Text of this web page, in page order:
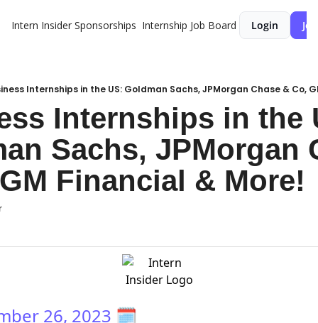
Intern Insider Sponsorships Internship Job Board Login
Internships in the US: Goldman Sachs, JPMorgan Chase & Co,
Internships in the
Sachs, JPMorgan
Financial & More!
26, 2023 🗓️